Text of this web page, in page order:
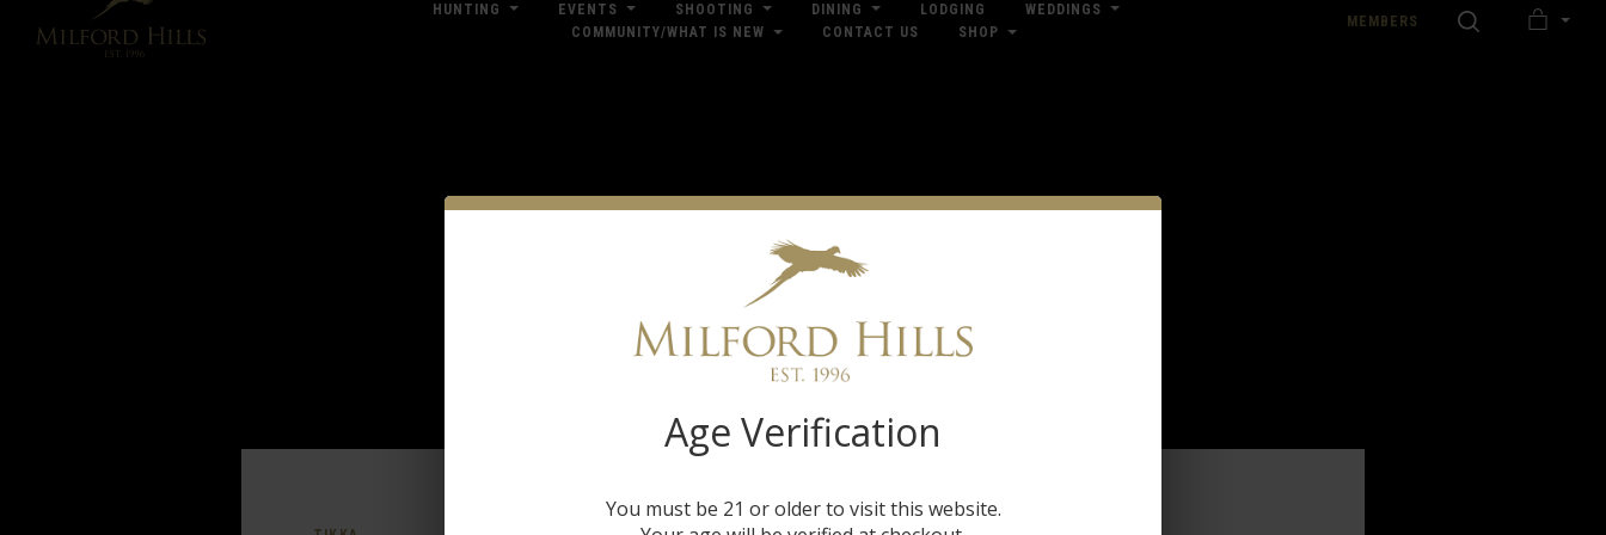
HUNTING EVENTS SHOOTING DINING LODGING
WEDDINGS
COMMUNITY/WHAT IS NEW
CONTACT US SHOP
MEMBERS SEARCH
Shop by Brand
Age Verification
You must be 21 or older to visit this website.